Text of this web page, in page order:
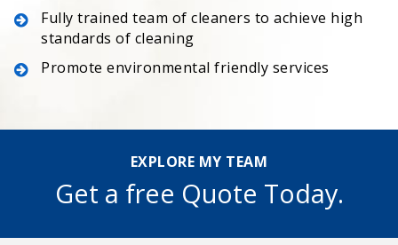
Fully trained team of cleaners to achieve high
standards of cleaning
Promote environmental friendly services
EXPLORE MY TEAM
Get a free Quote Today.